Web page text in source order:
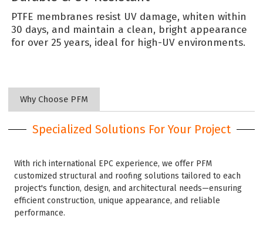
PTFE membranes resist UV damage, whiten within
30 days, and maintain a clean, bright appearance
for over 25 years, ideal for high-UV environments.
Why Choose PFM
Specialized Solutions For Your Project
With rich international EPC experience, we offer PFM
customized structural and roofing solutions tailored to each
project's function, design, and architectural needs—ensuring
efficient construction, unique appearance, and reliable
performance.